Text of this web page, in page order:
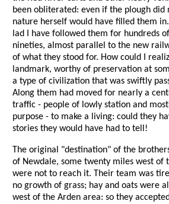
been obliterated: even if the plough did
nature herself would have filled them
lad I have followed them for hundreds
nineties, almost parallel to the new
of what they stood for. How could I
landmark, worthy of preservation at
a type of civilization that was swiftly
Along them had moved for nearly a
traffic - people of lowly station and
purpose - to make a living: could they
stories they would have had to tell!
The original "destination" of the
of Newdale, some twenty miles west of
were not to reach it. Their team was
no growth of grass; hay and oats were
west of the Arden area: so they